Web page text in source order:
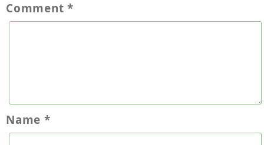
Comment*
Name *